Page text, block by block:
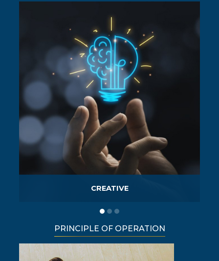
CREATIVE
PRINCIPLE OF OPERATION